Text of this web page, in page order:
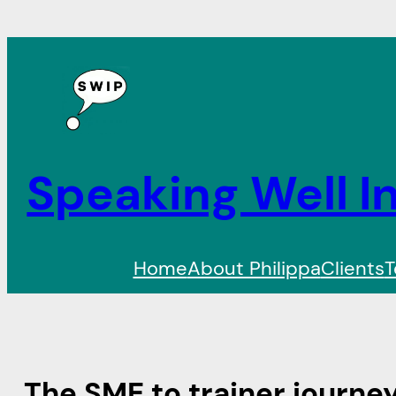
Speaking Well
HomeAbout PhilippaClients